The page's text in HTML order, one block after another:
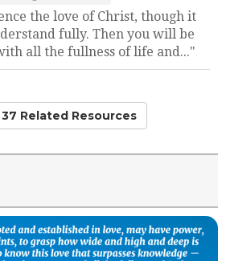
the love of Christ, though it
fully. Then you will be
all the fullness of life and..."
Related Resources